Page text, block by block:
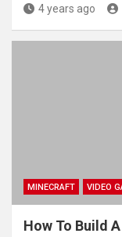
4 years ago
MINECRAFT VIDEO
How To Build